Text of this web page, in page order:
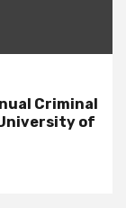
Criminal
of